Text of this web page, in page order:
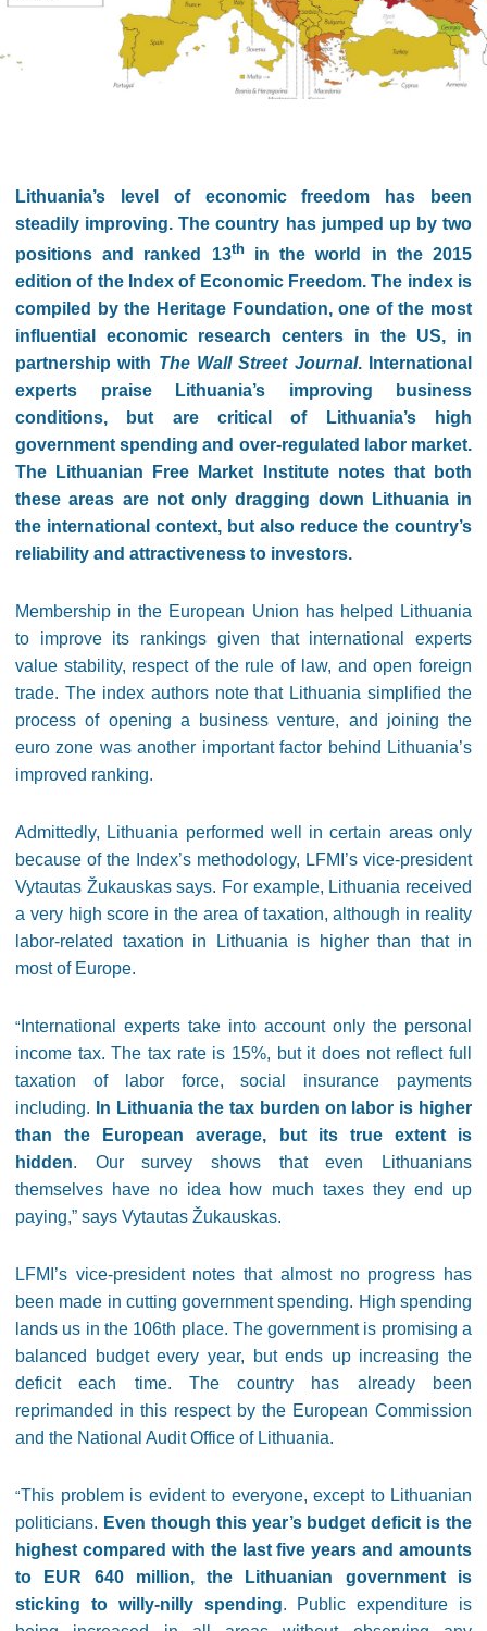
Lithuania’s level of economic freedom has been
steadily improving. The country has jumped up by two
positions and ranked 13thin the world in the 2015
edition of the Index of Economic Freedom. The index is
compiled by the Heritage Foundation, one of the most
influential economic research centers in the US, in
partnership with The Wall Street Journal. International
experts praise Lithuania’s improving business
conditions, but are critical of Lithuania’s high
government spending and over-regulated labor market.
The Lithuanian Free Market Institute notes that both
these areas are not only dragging down Lithuania in
the international context, but also reduce the country’s
reliability and attractiveness to investors.
Membership in the European Union has helped Lithuania
to improve its rankings given that international experts
value stability, respect of the rule of law, and open foreign
trade. The index authors note that Lithuania simplified the
process of opening a business venture, and joining the
euro zone was another important factor behind Lithuania’s
improved ranking.
Admittedly, Lithuania performed well in certain areas only
because of the Index’s methodology, LFMI’s vice-president
Vytautas Žukauskas says. For example, Lithuania received
a very high score in the area of taxation, although in reality
labor-related taxation in Lithuania is higher than that in
most of Europe.
“ International experts take into account only the personal
income tax. The tax rate is 15%, but it does not reflect full
taxation of labor force, social insurance payments
including.
In Lithuania the tax burden on labor is higher
than the European average, but its true extent is
hidden. Our survey shows that even Lithuanians
themselves have no idea how much taxes they end up
paying,” says Vytautas Žukauskas.
LFMI’s vice-president notes that almost no progress has
been made in cutting government spending. High spending
lands us in the 106th place. The government is promising a
balanced budget every year, but ends up increasing the
deficit each time. The country has already been
reprimanded in this respect by the European Commission
and the National Audit Office of Lithuania.
“This problem is evident to everyone, except to Lithuanian
politicians. Even though this year’s budget deficit is the
highest compared with the last five years and amounts
to EUR 640 million, the Lithuanian government is
sticking to willy-nilly spending. Public expenditure is